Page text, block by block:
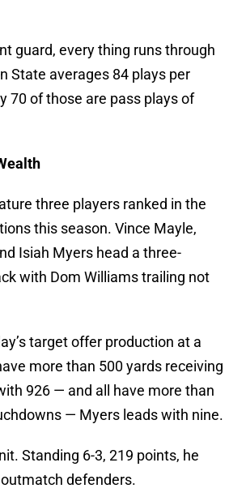
guard, every thing runs through
State averages 84 plays per
70 of those are pass plays of
three players ranked in the
this season. Vince Mayle,
Isiah Myers head a three-
with Dom Williams trailing not
target offer production at a
more than 500 yards receiving
926 — and all have more than
— Myers leads with nine.
Standing 6-3, 219 points, he
defenders.